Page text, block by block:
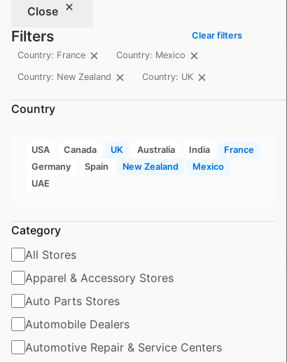
Close
Filters
Clear filters
Country: France
Country: Mexico
Country: New Zealand Country: UK
Country
USA Canada UK Australia India
France
Germany
Spain New Zealand
Mexico
UAE
Category
All Stores
Apparel & Accessory Stores
Auto Parts Stores
Automobile Dealers
Automotive Repair & Service Centers